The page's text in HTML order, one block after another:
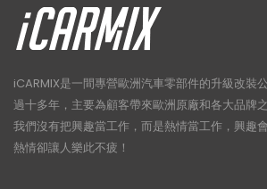
iCARMIX是一間專營歐洲汽車零部件的升級改裝
過十多年，主要為顧客帶來歐洲原廠和各大品牌之
我們沒有把興趣當工作，而是熱情當工作，興趣
熱情卻讓人樂此不疲！